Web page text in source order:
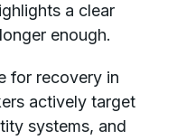
a clear
enough.
for recovery in
actively target
systems, and